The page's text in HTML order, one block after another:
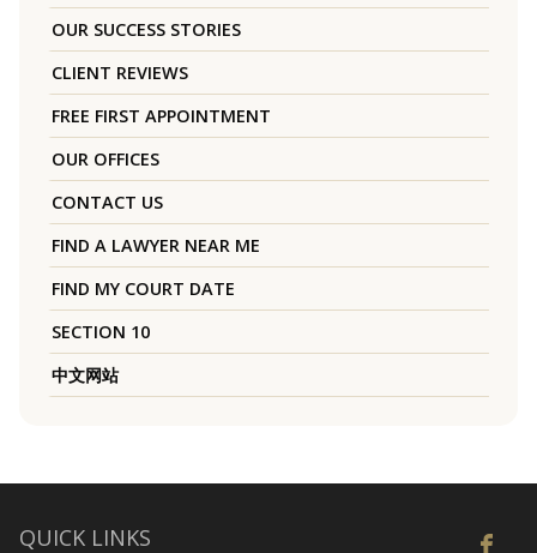
OUR SUCCESS STORIES
CLIENT REVIEWS
FREE FIRST APPOINTMENT
OUR OFFICES
CONTACT US
FIND A LAWYER NEAR ME
FIND MY COURT DATE
SECTION 10
中文网站
QUICK LINKS